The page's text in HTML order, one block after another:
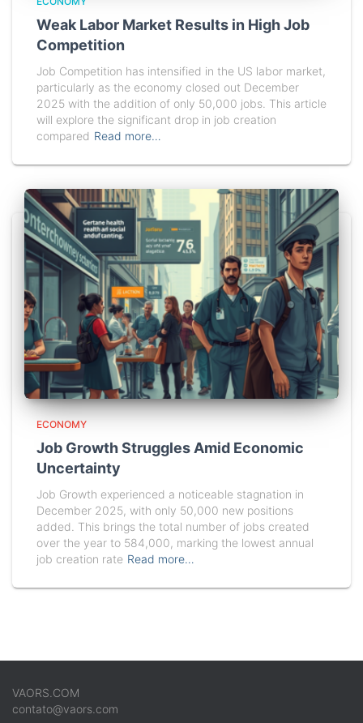
Weak Labor Market Results in High Job
Competition
Job Competition has intensified in the US labor market,
particularly as the economy closed out December
2025 with the addition of only 50,000 jobs. This article
will explore the significant drop in job creation
compared Read more…
ECONOMY
Job Growth Struggles Amid Economic
Uncertainty
Job Growth experienced a noticeable stagnation in
December 2025, with only 50,000 new positions
added. This brings the total number of jobs created
over the year to 584,000, marking the lowest annual
job creation rate Read more…
VAORS.COM
contato@vaors.com